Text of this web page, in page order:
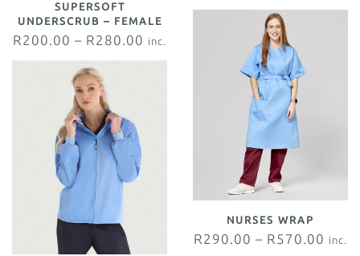
VAT
SUPERSOFT
UNDERSCRUB – FEMALE
R200.00 – R280.00 inc.
VAT
NURSES WRAP
R290.00 – R 570.00 inc.